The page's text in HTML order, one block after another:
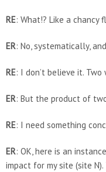
RE: What!? Like a chancy
ER: No, systematically,
RE: I don’t believe it. Two
ER: But the product of
RE: I need something
ER: OK, here is an
impact for my site (site